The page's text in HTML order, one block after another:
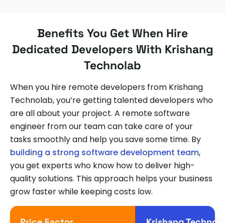
Benefits You Get When Hire
Dedicated Developers With Krishang
Technolab
When you hire remote developers from Krishang
Technolab, you’re getting talented developers who
are all about your project. A remote software
engineer from our team can take care of your
tasks smoothly and help you save some time. By
building a strong software development team,
you get experts who know how to deliver high-
quality solutions. This approach helps your business
grow faster while keeping costs low.